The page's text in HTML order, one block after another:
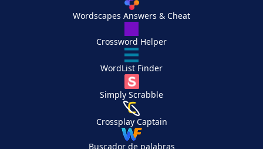
Wordscapes Answers & Cheat
Crossword Helper
WordList Finder
Simply Scrabble
Crossplay Captain
Buscador de palabras